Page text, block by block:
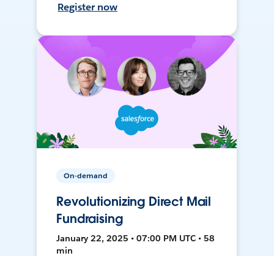
Register now
On-demand
Revolutionizing Direct Mail
Fundraising
January 22, 2025 • 07:00 PM UTC • 58
min